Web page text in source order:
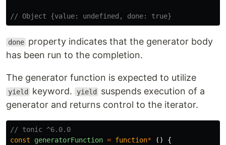
// Object {value: undefined, done: true}
done property indicates that the generator body
has been run to the completion.
The generator function is expected to utilize
yield keyword. yield
suspends execution of a
generator and returns control to the iterator.
// tonic ^6.0.0
const
generatorFunction = function* ()
{